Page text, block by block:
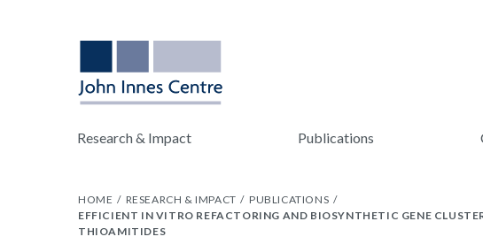
Research & Impact Publications
HOME RESEARCH & IMPACT
PUBLICATIONS
EFFICIENT IN VITRO REFACTORING AND BIOSYNTHETIC GENE
THIOAMITIDES